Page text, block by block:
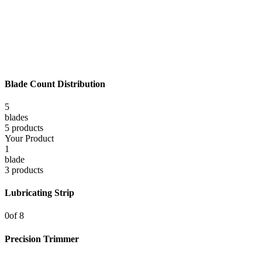
Blade Count Distribution
5
blades
5 products
Your Product
1
blade
3 products
Lubricating Strip
0of8
Precision Trimmer